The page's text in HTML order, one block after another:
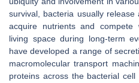
survival, bacteria usually
acquire nutrients and compete
living space during long-term
have developed a range of
macromolecular transport
proteins across the bacterial